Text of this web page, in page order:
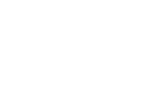
pity can be confusing
create FOMO
be time-consuming
Order on APKPure